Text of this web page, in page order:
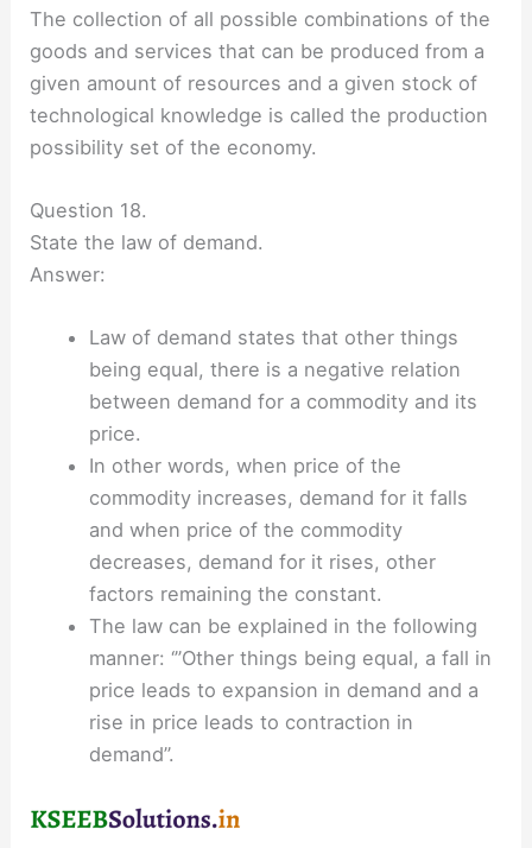
The collection of all possible combinations of the
goods and services that can be produced from a
given amount of resources and a given stock of
technological knowledge is called the production
possibility set of the economy.
Question 18.
State the law of demand.
Answer:
Law of demand states that other things
being equal, there is a negative relation
between demand for a commodity and its
price.
In other words, when price of the
commodity increases, demand for it falls
and when price of the commodity
decreases, demand for it rises, other
factors remaining the constant.
The law can be explained in the following
manner: ‘”Other things being equal, a fall in
price leads to expansion in demand and a
rise in price leads to contraction in
demand”.